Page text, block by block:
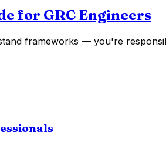
for GRC Engineers
frameworks — you're